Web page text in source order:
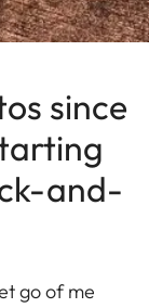
since
and-
go of me